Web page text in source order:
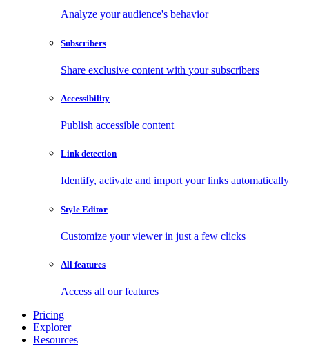
Analyze your audience's behavior
Subscribers
Share exclusive content with your subscribers
Accessibility
Publish accessible content
Link detection
Identify, activate and import your links automatically
Style Editor
Customize your viewer in just a few clicks
All features
Access all our features
Pricing
Explorer
Resources